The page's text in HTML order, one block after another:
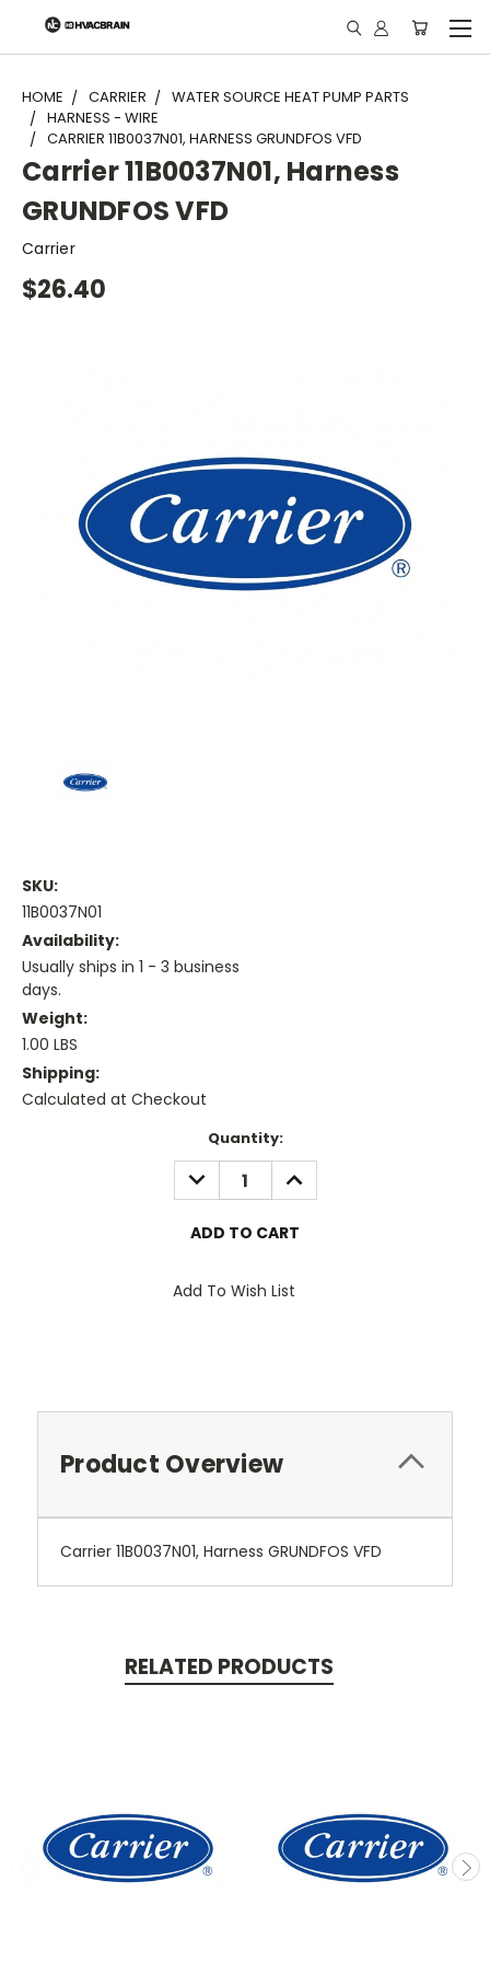
"
HOME CARRIER
WATER SOURCE HEAT PUMP PARTS
HARNESS - WIRE
CARRIER 11B0037N01, HARNESS GRUNDFOS VFD
Carrier 11B0037N01, Harness
GRUNDFOS VFD
Carrier
$26.40
SKU:
11B0037N01
Availability:
Usually ships in 1 - 3 business
days.
Weight:
1.00 LBS
Shipping:
Calculated at Checkout
Quantity:
DECREASE
QUANTITY:
INCREASE
QUANTITY:
Add To Wish List
Product Overview
Carrier 11B0037N01, Harness GRUNDFOS VFD
RELATED PRODUCTS